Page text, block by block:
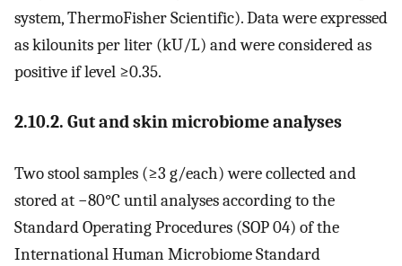
system, ThermoFisher Scientific). Data were expressed
as kilounits per liter (kU/L) and were considered as
positive if level ≥0.35.
2.10.2. Gut and skin microbiome analyses
Two stool samples (≥3 g/each) were collected and
stored at −80°C until analyses according to the
Standard Operating Procedures (SOP 04) of the
International Human Microbiome Standard